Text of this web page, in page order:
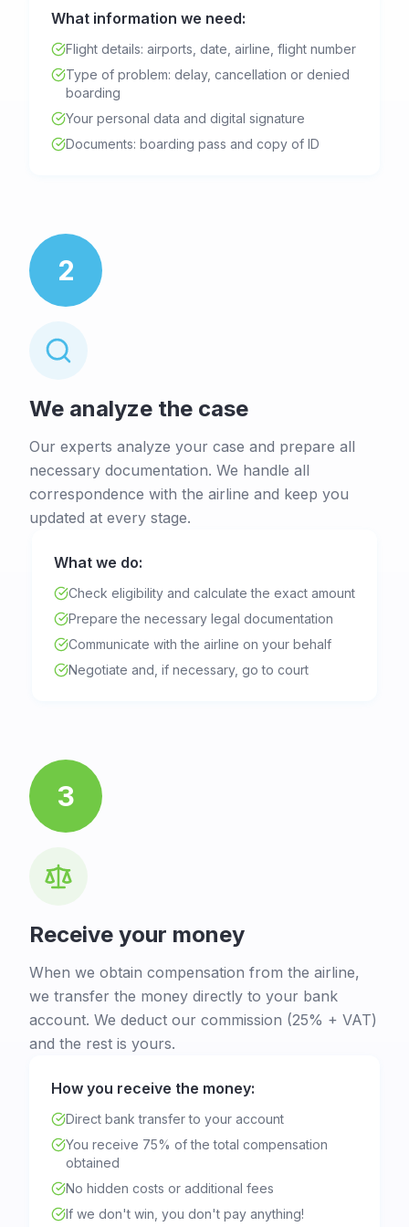
What information we need:
Flight details: airports, date, airline, flight number
Type of problem: delay, cancellation or denied
boarding
Your personal data and digital signature
Documents: boarding pass and copy of ID
2
We analyze the case
Our experts analyze your case and prepare all
necessary documentation. We handle all
correspondence with the airline and keep you
updated at every stage.
What we do:
Check eligibility and calculate the exact amount
Prepare the necessary legal documentation
Communicate with the airline on your behalf
Negotiate and, if necessary, go to court
3
Receive your money
When we obtain compensation from the airline,
we transfer the money directly to your bank
account. We deduct our commission (25% + VAT)
and the rest is yours.
How you receive the money:
Direct bank transfer to your account
You receive 75% of the total compensation
obtained
No hidden costs or additional fees
If we don't win, you don't pay anything!